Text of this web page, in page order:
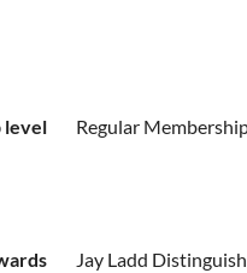
level Regular
Jay Ladd